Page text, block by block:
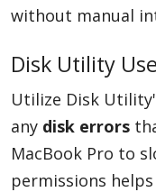
without manual
Disk Utility Use
Utilize Disk
any disk errors
MacBook Pro to
permissions